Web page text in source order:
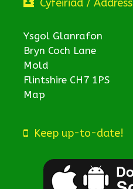
Cyfeiriad / Address
Ysgol Glanrafon
Bryn Coch Lane
Mold
Flintshire CH7 1PS
Map
Keep up-to-date!